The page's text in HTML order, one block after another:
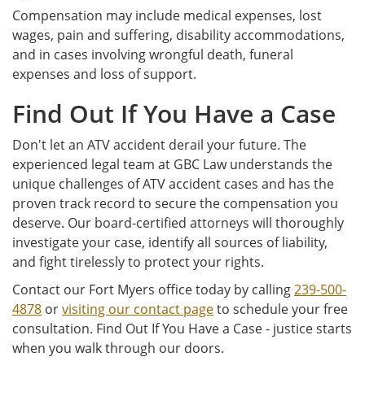
Compensation may include medical expenses, lost
wages, pain and suffering, disability accommodations,
and in cases involving wrongful death, funeral
expenses and loss of support.
Find Out If You Have a Case
Don't let an ATV accident derail your future. The
experienced legal team at GBC Law understands the
unique challenges of ATV accident cases and has the
proven track record to secure the compensation you
deserve. Our board-certified attorneys will thoroughly
investigate your case, identify all sources of liability,
and fight tirelessly to protect your rights.
Contact our Fort Myers office today by calling239-500-
4878 orvisiting our contact pageto schedule your free
consultation. Find Out If You Have a Case - justice starts
when you walk through our doors.